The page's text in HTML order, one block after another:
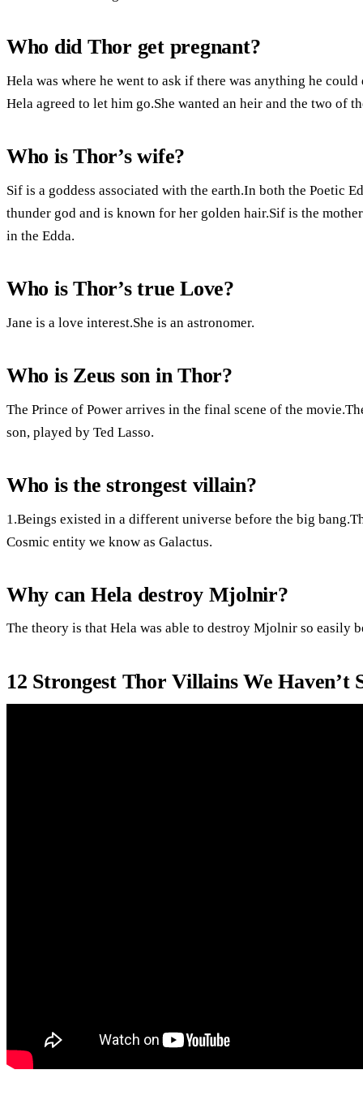
Who did Thor get pregnant?
Hela was where he went to ask if there was anything he
Hela agreed to let him go.She wanted an heir and the two of
Who is Thor’s wife?
Sif is a goddess associated with the earth.In both the Poetic
thunder god and is known for her golden hair.Sif is the
in the Edda.
Who is Thor’s true Love?
Jane is a love interest.She is an astronomer.
Who is Zeus son in Thor?
The Prince of Power arrives in the final scene of the
son, played by Ted Lasso.
Who is the strongest villain?
1.Beings existed in a different universe before the big
Cosmic entity we know as Galactus.
Why can Hela destroy Mjolnir?
The theory is that Hela was able to destroy Mjolnir so easily
12 Strongest Thor Villains We Haven’t